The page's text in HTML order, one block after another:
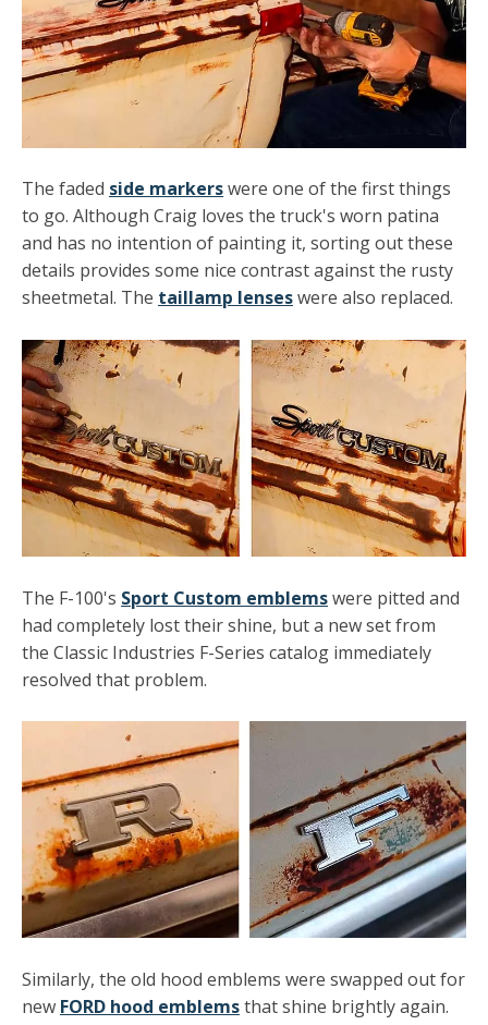
The faded side markerswere one of the first things
to go. Although Craig loves the truck's worn patina
and has no intention of painting it, sorting out these
details provides some nice contrast against the rusty
sheetmetal. The taillamp lenseswere also replaced.
The F-100's Sport Custom emblemswere pitted and
had completely lost their shine, but a new set from
the Classic Industries F-Series catalog immediately
resolved that problem.
Similarly, the old hood emblems were swapped out for
new FORD hood emblemsthat shine brightly again.